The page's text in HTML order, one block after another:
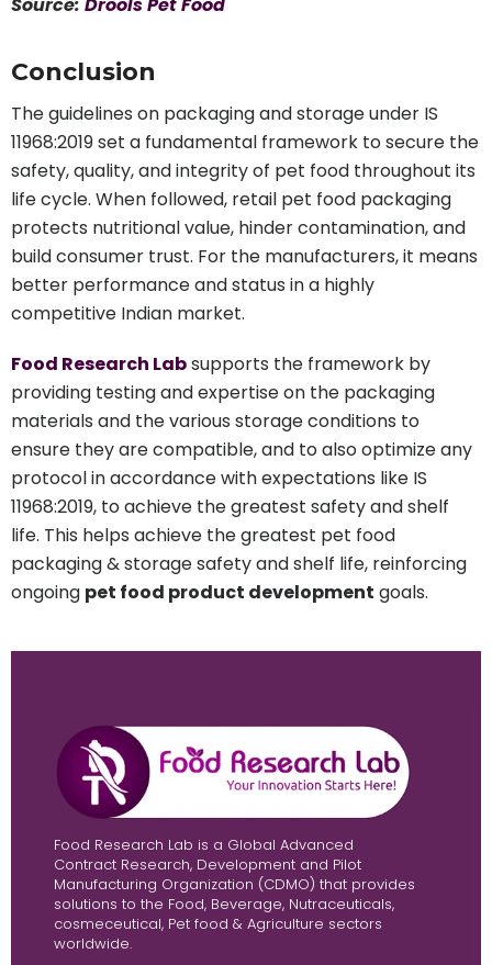
Conclusion
The guidelines on packaging and storage under IS
11968:2019 set a fundamental framework to secure the
safety, quality, and integrity of pet food throughout its
life cycle. When followed, retail pet food packaging
protects nutritional value, hinder contamination, and
build consumer trust. For the manufacturers, it means
better performance and status in a highly
competitive Indian market.
Food Research Labsupports the framework by
providing testing and expertise on the packaging
materials and the various storage conditions to
ensure they are compatible, and to also optimize any
protocol in accordance with expectations like IS
11968:2019, to achieve the greatest safety and shelf
life. This helps achieve the greatest pet food
packaging & storage safety and shelf life, reinforcing
ongoing pet food product development goals.
Food Research Lab is a Global Advanced
Contract Research, Development and Pilot
Manufacturing Organization (CDMO) that provides
solutions to the Food, Beverage, Nutraceuticals,
cosmeceutical, Pet food & Agriculture sectors
worldwide.